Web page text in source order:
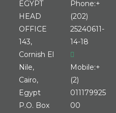
EGYPT
HEAD
OFFICE
143,
Cornish El
Nile,
Cairo,
Egypt
P.O. Box
Phone:+
(202)
25240611-
14-18
Mobile:+
(2)
011179925
00